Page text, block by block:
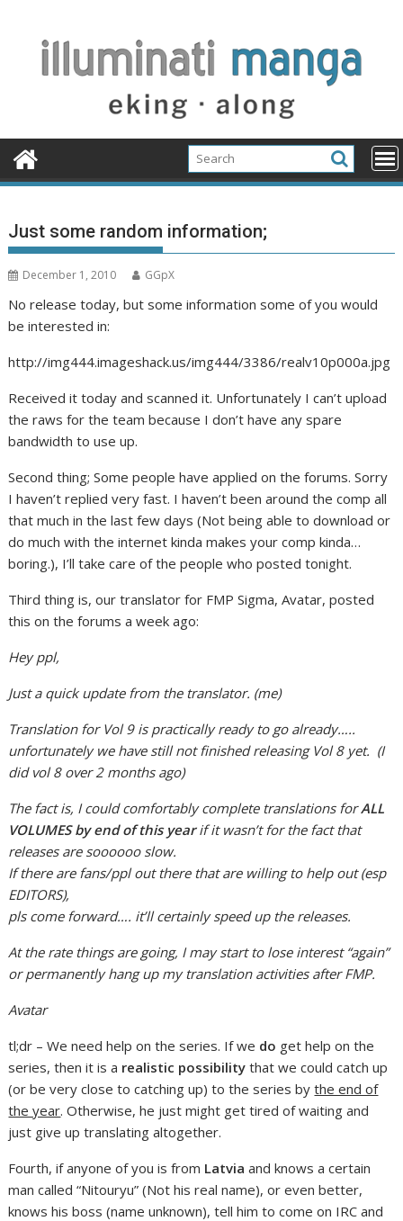
content
Just some random information;
December 1, 2010 GGpX
No release today, but some information some of you would
be interested in:
http://img444.imageshack.us/img444/3386/realv10p000a.jpg
Received it today and scanned it. Unfortunately I can’t upload
the raws for the team because I don’t have any spare
bandwidth to use up.
Second thing; Some people have applied on the forums. Sorry
I haven’t replied very fast. I haven’t been around the comp all
that much in the last few days (Not being able to download or
do much with the internet kinda makes your comp kinda…
boring.), I’ll take care of the people who posted tonight.
Third thing is, our translator for FMP Sigma, Avatar, posted
this on the forums a week ago:
Hey ppl,
Just a quick update from the translator. (me)
Translation for Vol 9 is practically ready to go already…..
unfortunately we have still not finished releasing Vol 8 yet. (I
did vol 8 over 2 months ago)
The fact is, I could comfortably complete translations forALL
VOLUMES by end of this yearif it wasn’t for the fact that
releases are soooooo slow.
If there are fans/ppl out there that are willing to help out (esp
EDITORS),
pls come forward…. it’ll certainly speed up the releases.
At the rate things are going, I may start to lose interest “again”
or permanently hang up my translation activities after FMP.
Avatar
tl;dr – We need help on the series. If we do get help on the
series, then it is a realistic possibility that we could catch up
(or be very close to catching up) to the series bythe end of
the year. Otherwise, he just might get tired of waiting and
just give up translating altogether.
Fourth, if anyone of you is from Latviaand knows a certain
man called “Nitouryu” (Not his real name), or even better,
knows his boss (name unknown), tell him to come on IRC and